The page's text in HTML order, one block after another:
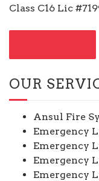
Class C16 Lic
OUR
Ansul Fire
Emergency
Emergency
Emergency
Emergency